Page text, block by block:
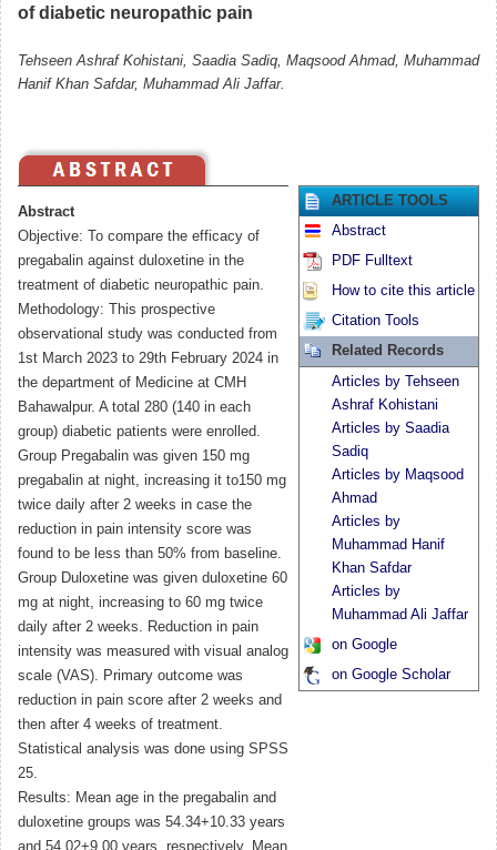
of diabetic neuropathic pain
Tehseen Ashraf Kohistani, Saadia Sadiq, Maqsood Ahmad, Muhammad
Hanif Khan Safdar, Muhammad Ali Jaffar.
Abstract
Objective: To compare the efficacy of
pregabalin against duloxetine in the
treatment of diabetic neuropathic pain.
Methodology: This prospective
observational study was conducted from
1st March 2023 to 29th February 2024 in
the department of Medicine at CMH
Bahawalpur. A total 280 (140 in each
group) diabetic patients were enrolled.
Group Pregabalin was given 150 mg
pregabalin at night, increasing it to150 mg
twice daily after 2 weeks in case the
reduction in pain intensity score was
found to be less than 50% from baseline.
Group Duloxetine was given duloxetine 60
mg at night, increasing to 60 mg twice
daily after 2 weeks. Reduction in pain
intensity was measured with visual analog
scale (VAS). Primary outcome was
reduction in pain score after 2 weeks and
then after 4 weeks of treatment.
Statistical analysis was done using SPSS
25.
Results: Mean age in the pregabalin and
duloxetine groups was 54.34+10.33 years
and 54.02+9.00 years, respectively. Mean
ARTICLE TOOLS
Abstract
PDF Fulltext
How to cite this article
Citation Tools
Related Records
Articles by Tehseen
Ashraf Kohistani
Articles by Saadia
Sadiq
Articles by Maqsood
Ahmad
Articles by
Muhammad Hanif
Khan Safdar
Articles by
Muhammad Ali Jaffar
on Google
on Google Scholar